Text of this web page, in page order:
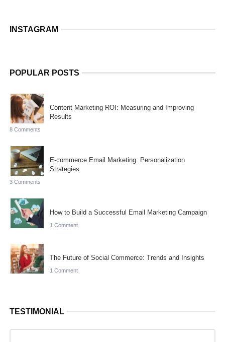
INSTAGRAM
POPULAR POSTS
Content Marketing ROI: Measuring and Improving
Results
8 Comments
E-commerce Email Marketing: Personalization
Strategies
3 Comments
How to Build a Successful Email Marketing Campaign
1 Comment
The Future of Social Commerce: Trends and Insights
1 Comment
TESTIMONIAL